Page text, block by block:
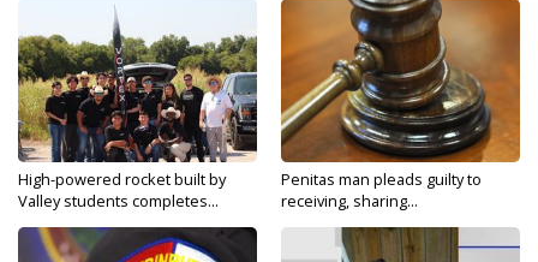
High-powered rocket built by
Valley students completes...
Penitas man pleads guilty to
receiving, sharing...